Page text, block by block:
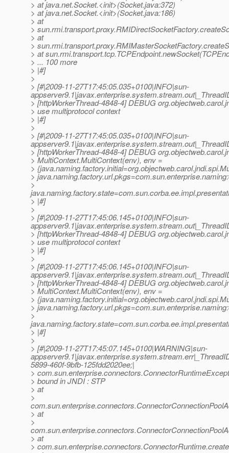
> at java.net.Socket.<init>(Socket.java:372)
> at java.net.Socket.<init>(Socket.java:186)
> at
>
> at
>
> at
> ... 100 more
> |#]
>
> [#|2009-11-27T17:45:05.035+0100|INFO|sun-
> [httpWorkerThread-4848-4] DEBUG
> use multiprotocol context
> |#]
>
> [#|2009-11-27T17:45:05.035+0100|INFO|sun-
> [httpWorkerThread-4848-4] DEBUG
> MultiContext.MultiContext(env), env =
>
>
>
> |#]
>
> [#|2009-11-27T17:45:06.145+0100|INFO|sun-
> [httpWorkerThread-4848-4] DEBUG
> use multiprotocol context
> |#]
>
> [#|2009-11-27T17:45:06.145+0100|INFO|sun-
> [httpWorkerThread-4848-4] DEBUG
> MultiContext.MultiContext(env), env =
>
>
>
> |#]
>
> [#|2009-11-27T17:45:07.145+0100|WARNING|sun-
5899-460f-9bfb-125fdd2020ee;|
>
> bound in JNDI : STP
> at
>
> at
>
> at
>